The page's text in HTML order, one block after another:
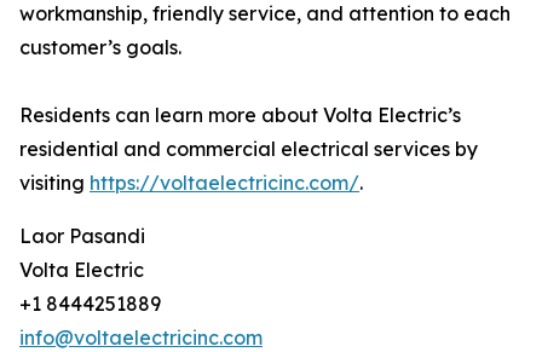
workmanship, friendly service, and attention to each
customer’s goals.
Residents can learn more about Volta Electric’s
residential and commercial electrical services by
visiting https://voltaelectricinc.com/.
Laor Pasandi
Volta Electric
+1 8444251889
info@voltaelectricinc.com